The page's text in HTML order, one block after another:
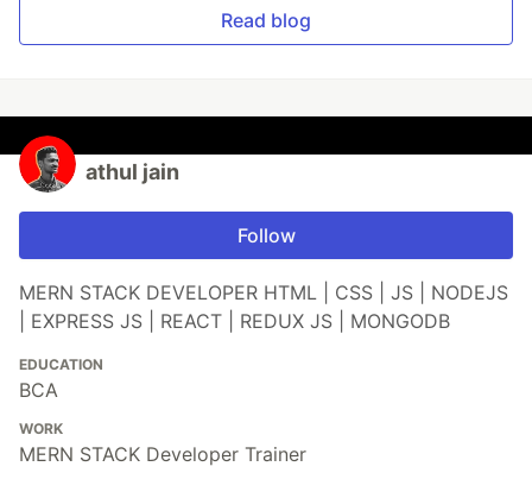
Read blog
athul jain
Follow
MERN STACK DEVELOPER HTML | CSS | JS | NODEJS
| EXPRESS JS | REACT | REDUX JS | MONGODB
EDUCATION
BCA
WORK
MERN STACK Developer Trainer